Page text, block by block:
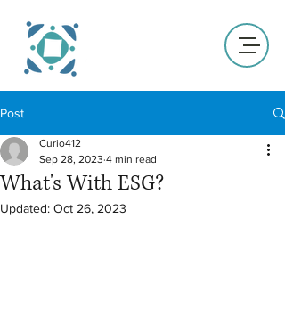
Post
What's With ESG?
Curio412
Sep 28, 2023 4 min read
Updated: Oct 26, 2023